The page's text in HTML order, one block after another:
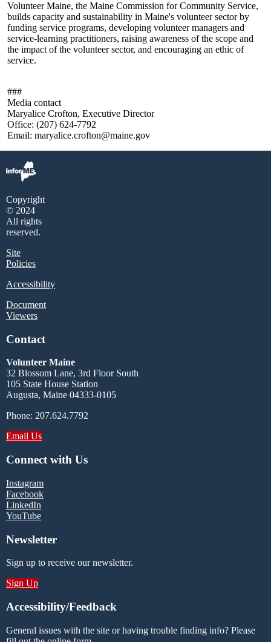
Volunteer Maine, the Maine Commission for Community Service,
builds capacity and sustainability in Maine's volunteer sector by
funding service programs, developing volunteer managers and
service-learning practitioners, raising awareness of the scope and
the impact of the volunteer sector, and encouraging an ethic of
service.
###
Media contact
Maryalice Crofton, Executive Director
Office: (207) 624-7792
Email: maryalice.crofton@maine.gov
Copyright
© 2024
All rights
reserved.
Site
Policies
Accessibility
Document
Viewers
Contact
Volunteer Maine
32 Blossom Lane, 3rd Floor South
105 State House Station
Augusta, Maine 04333-0105
Phone: 207.624.7792
Email Us
Connect with Us
Instagram
Facebook
LinkedIn
YouTube
Newsletter
Sign up to receive our newsletter.
Sign Up
Accessibility/Feedback
General issues with the site or having trouble finding info? Please